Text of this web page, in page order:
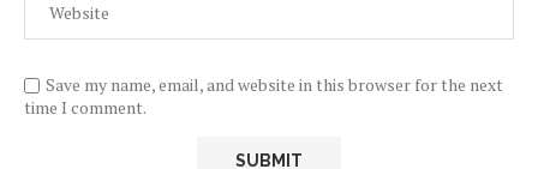
Save my name, email, and website in this browser for the next
time I comment.